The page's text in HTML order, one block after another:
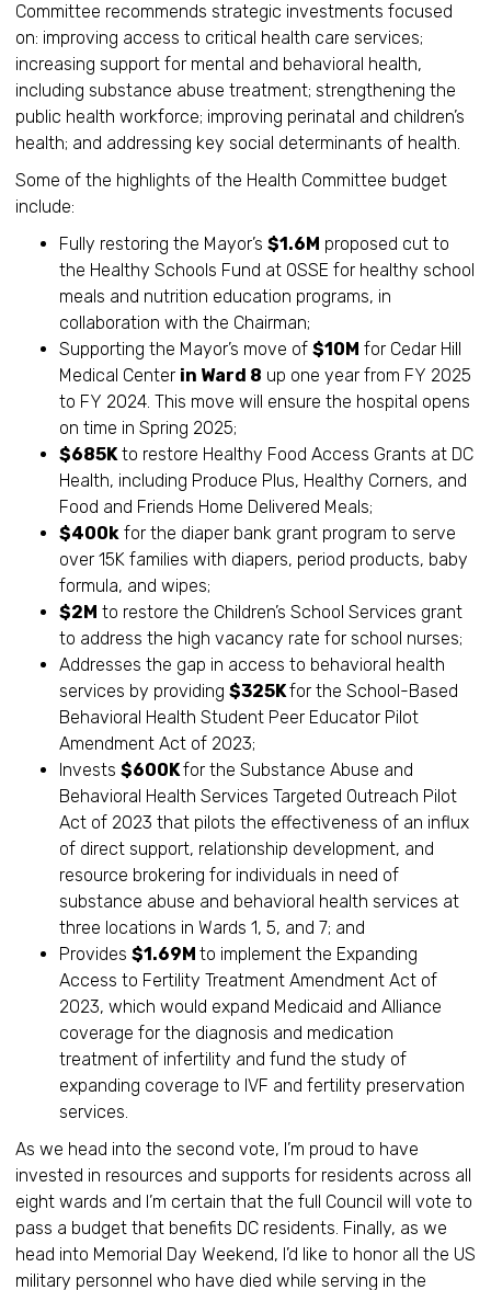
Committee recommends strategic investments focused
on: improving access to critical health care services;
increasing support for mental and behavioral health,
including substance abuse treatment; strengthening the
public health workforce; improving perinatal and children’s
health; and addressing key social determinants of health.
Some of the highlights of the Health Committee budget
include:
Fully restoring the Mayor’s $1.6M proposed cut to
the Healthy Schools Fund at OSSE for healthy school
meals and nutrition education programs, in
collaboration with the Chairman;
Supporting the Mayor’s move of $10M for Cedar Hill
Medical Center in Ward 8 up one year from FY 2025
to FY 2024. This move will ensure the hospital opens
on time in Spring 2025;
$685Kto restore Healthy Food Access Grants at DC
Health, including Produce Plus, Healthy Corners, and
Food and Friends Home Delivered Meals;
$400k for the diaper bank grant program to serve
over 15K families with diapers, period products, baby
formula, and wipes;
$2M to restore the Children’s School Services grant
to address the high vacancy rate for school nurses;
Addresses the gap in access to behavioral health
services by providing $325Kfor the School-Based
Behavioral Health Student Peer Educator Pilot
Amendment Act of 2023;
Invests $600Kfor the Substance Abuse and
Behavioral Health Services Targeted Outreach Pilot
Act of 2023 that pilots the effectiveness of an influx
of direct support, relationship development, and
resource brokering for individuals in need of
substance abuse and behavioral health services at
three locations in Wards 1, 5, and 7; and
Provides $1.69M to implement the Expanding
Access to Fertility Treatment Amendment Act of
2023, which would expand Medicaid and Alliance
coverage for the diagnosis and medication
treatment of infertility and fund the study of
expanding coverage to IVF and fertility preservation
services.
As we head into the second vote, I’m proud to have
invested in resources and supports for residents across all
eight wards and I’m certain that the full Council will vote to
pass a budget that benefits DC residents. Finally, as we
head into Memorial Day Weekend, I’d like to honor all the US
military personnel who have died while serving in the